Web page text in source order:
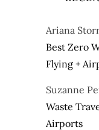
Ariana
Best Zero
Flying +
Suzanne
Waste
Airports